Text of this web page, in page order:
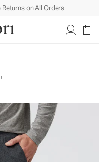
Returns on All Orders